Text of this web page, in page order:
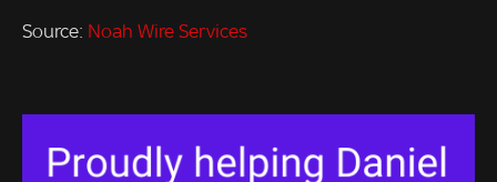
Source: Noah Wire Services